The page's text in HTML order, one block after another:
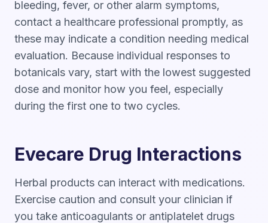
bleeding, fever, or other alarm symptoms,
contact a healthcare professional promptly, as
these may indicate a condition needing medical
evaluation. Because individual responses to
botanicals vary, start with the lowest suggested
dose and monitor how you feel, especially
during the first one to two cycles.
Evecare Drug Interactions
Herbal products can interact with medications.
Exercise caution and consult your clinician if
you take anticoagulants or antiplatelet drugs